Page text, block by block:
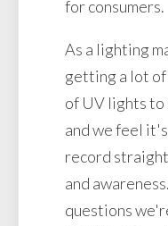
for consumers.
As a lighting
getting a lot
of UV lights to
and we feel
record
and
questions